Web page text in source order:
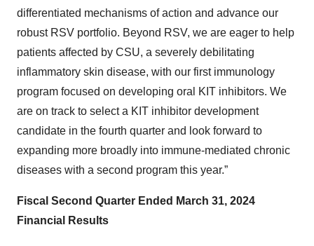
differentiated mechanisms of action and advance our
robust RSV portfolio. Beyond RSV, we are eager to help
patients affected by CSU, a severely debilitating
inflammatory skin disease, with our first immunology
program focused on developing oral KIT inhibitors. We
are on track to select a KIT inhibitor development
candidate in the fourth quarter and look forward to
expanding more broadly into immune-mediated chronic
diseases with a second program this year.”
Fiscal Second Quarter Ended March 31, 2024
Financial Results